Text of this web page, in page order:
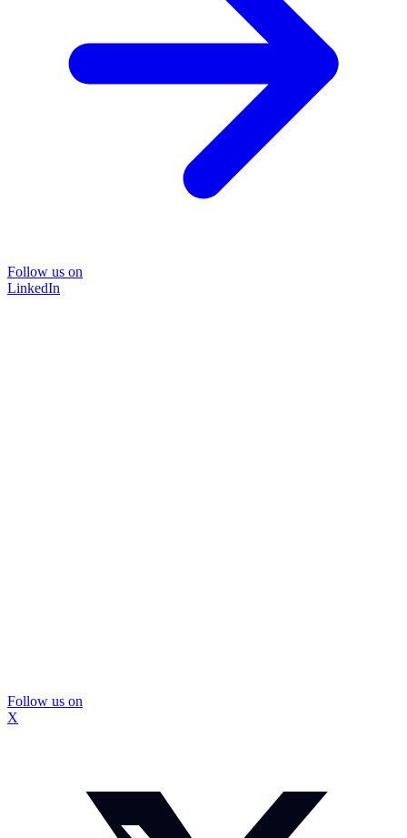
Follow us on
LinkedIn
Follow us on
X